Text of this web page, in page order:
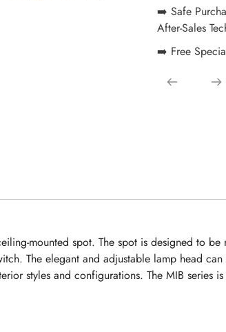
➡️ Safe
After-Sales
➡️ Free
mounted spot. The spot is designed to
The elegant and adjustable lamp head
styles and configurations. The MIB series